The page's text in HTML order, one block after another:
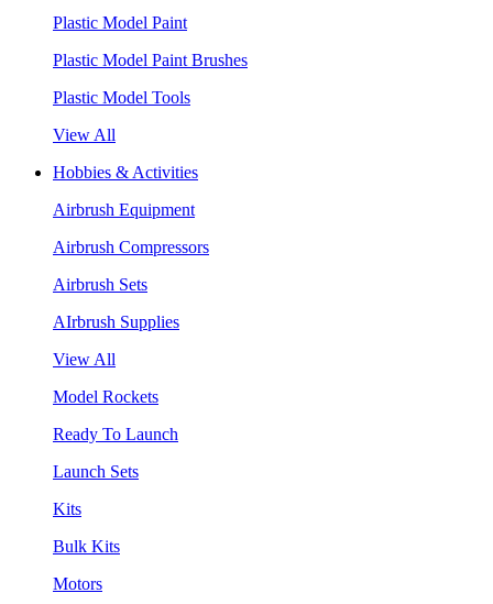
Plastic Model Paint
Plastic Model Paint Brushes
Plastic Model Tools
View All
Hobbies & Activities
Airbrush Equipment
Airbrush Compressors
Airbrush Sets
AIrbrush Supplies
View All
Model Rockets
Ready To Launch
Launch Sets
Kits
Bulk Kits
Motors